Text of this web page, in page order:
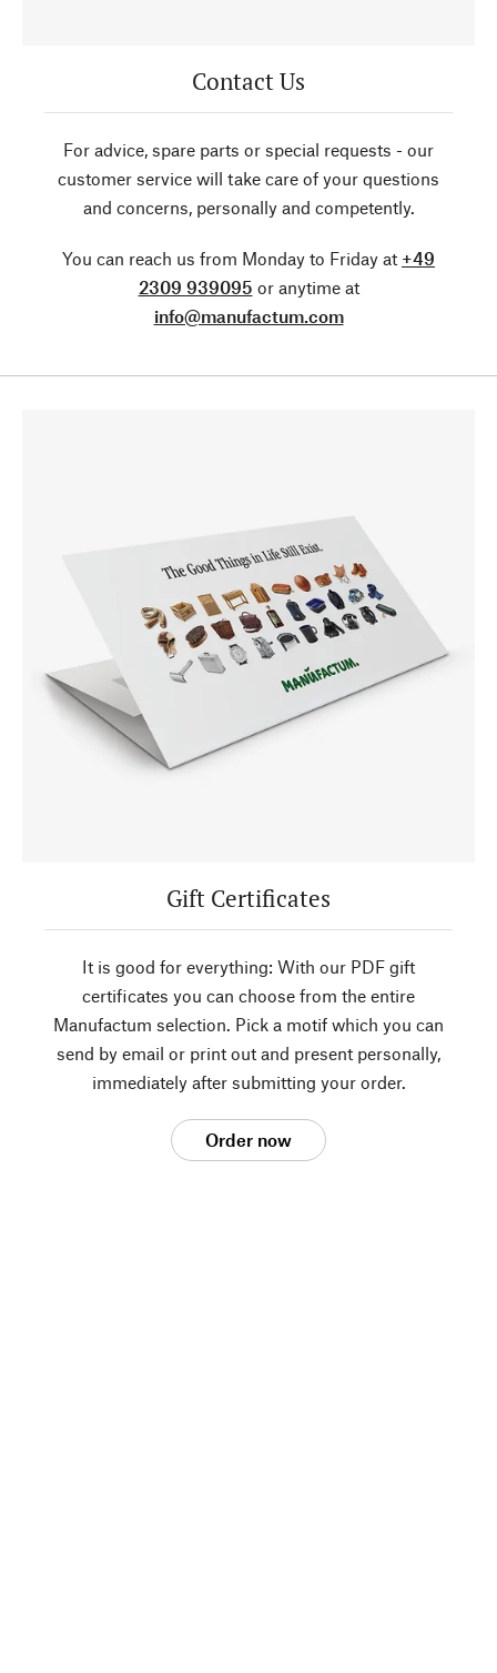
Contact Us
For advice, spare parts or special requests - our
customer service will take care of your questions
and concerns, personally and competently.
You can reach us from Monday to Friday at +49
2309 939095 or anytime at
info@manufactum.com
Gift Certificates
It is good for everything: With our PDF gift
certificates you can choose from the entire
Manufactum selection. Pick a motif which you can
send by email or print out and present personally,
immediately after submitting your order.
Order now